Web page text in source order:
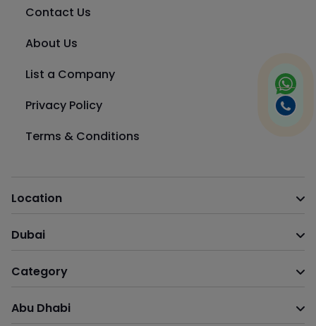
Contact Us
About Us
List a Company
Privacy Policy
Terms & Conditions
Location
Dubai
Category
Abu Dhabi